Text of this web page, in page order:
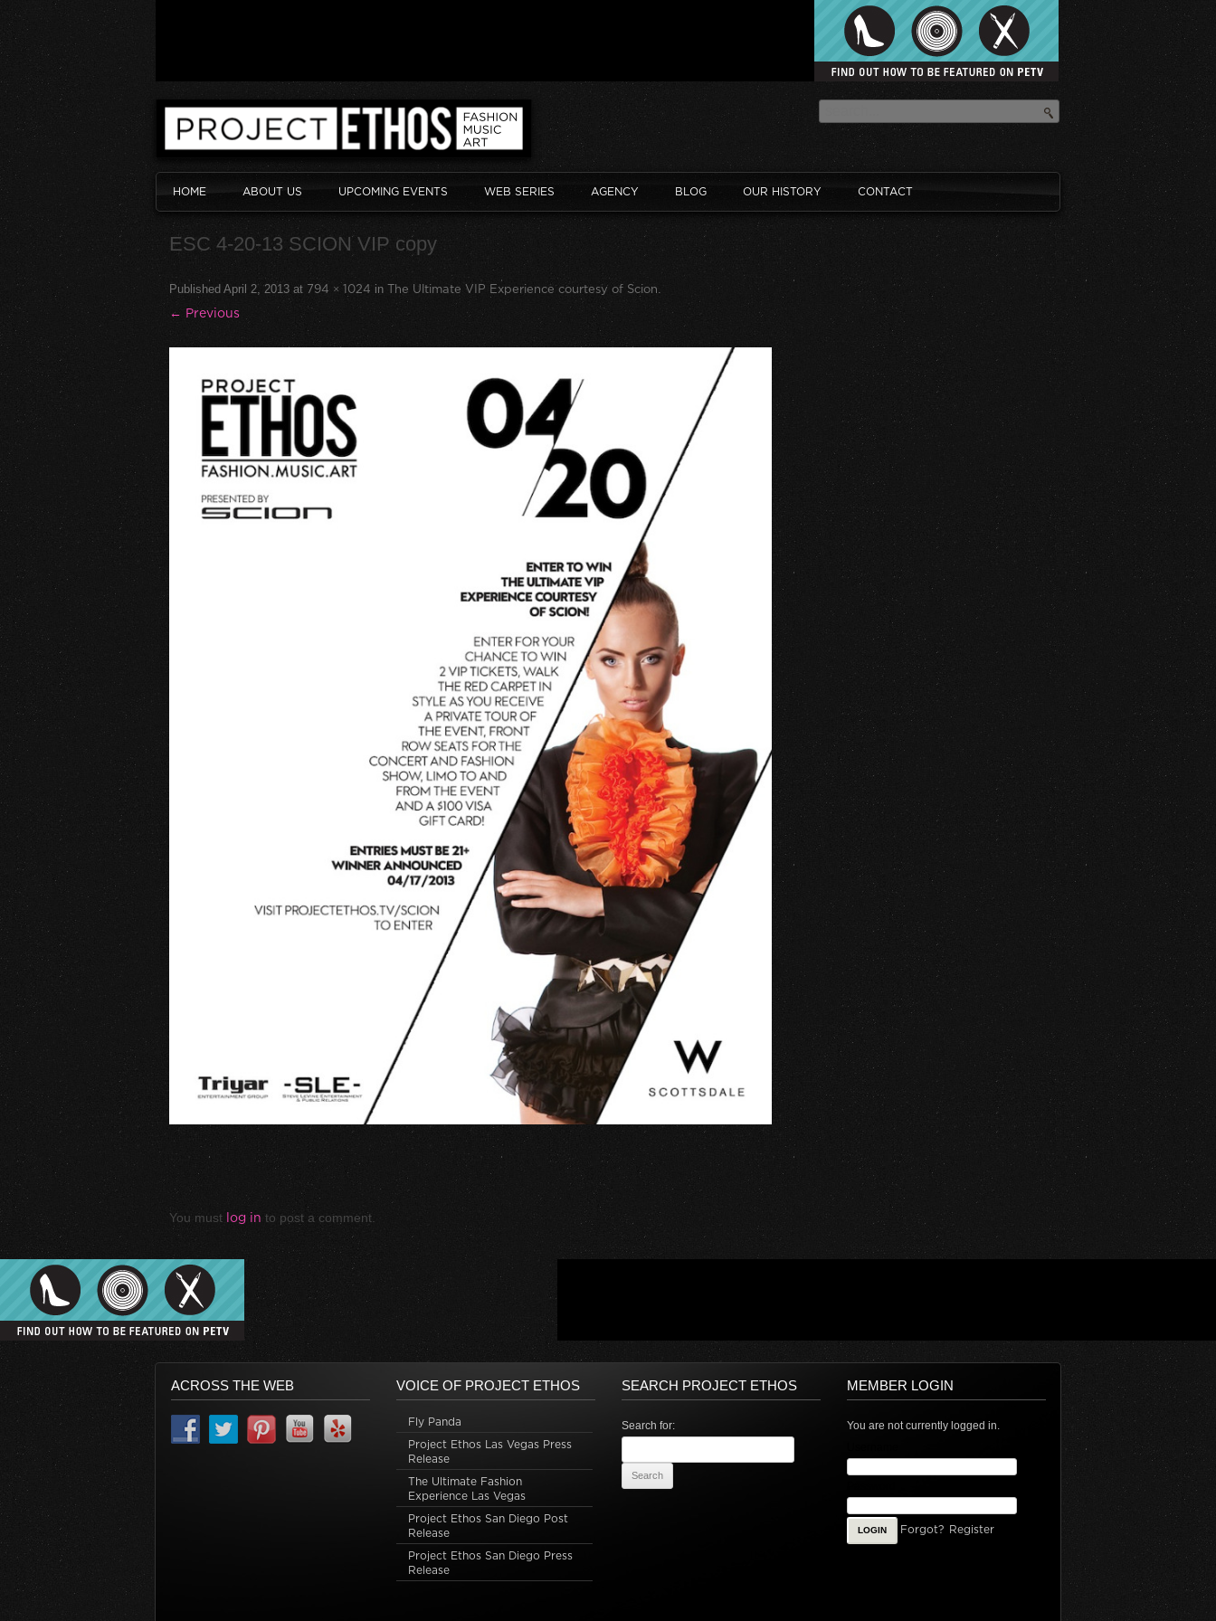
HOME ABOUT US UPCOMING EVENTS WEB SERIES AGENCY BLOG OUR HISTORY CONTACT
ESC 4-20-13 SCION VIP copy
Published April 2, 2013 at 794 × 1024 in The Ultimate VIP Experience courtesy of Scion.
← Previous
You must log in to post a comment.
ACROSS THE WEB VOICE OF PROJECT ETHOS
Fly Panda
Project Ethos Las Vegas Press
Release
The Ultimate Fashion
Experience Las Vegas
Project Ethos San Diego Post
Release
Project Ethos San Diego Press
Release
SEARCH PROJECT ETHOS
Search for:
MEMBER LOGIN
You are not currently logged in.
Forgot? Register